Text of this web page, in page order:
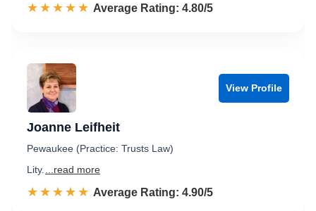
☆☆☆☆☆
★★★★★ Rated 4.8 out of 5
Average Rating: 4.80/5
View Profile
Joanne Leifheit
Pewaukee (Practice: Trusts Law)
Lity.
...read more
☆☆☆☆☆
★★★★★ Rated 4.9 out of 5
Average Rating: 4.90/5